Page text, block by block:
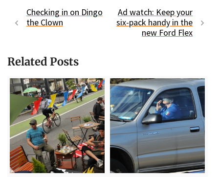
Checking in on Dingo
the Clown
Ad watch: Keep your
six-pack handy in the
new Ford Flex
Related Posts